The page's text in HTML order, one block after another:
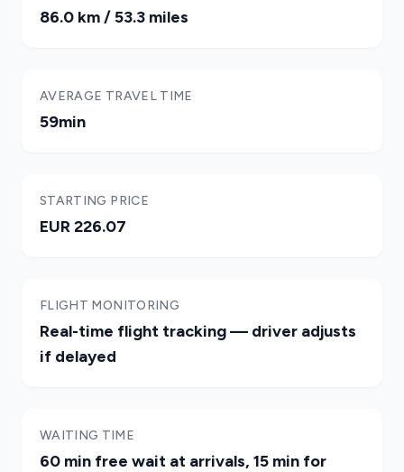
86.0 km / 53.3 miles
AVERAGE TRAVEL TIME
59min
STARTING PRICE
EUR 226.07
FLIGHT MONITORING
Real-time flight tracking — driver adjusts
if delayed
WAITING TIME
60 min free wait at arrivals, 15 min for